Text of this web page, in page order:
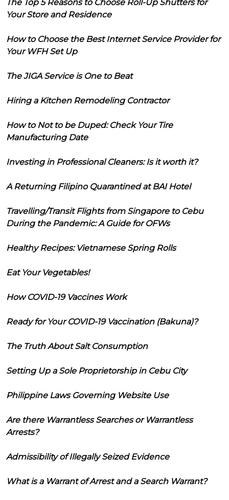
The Top 5 Reasons to Choose Roll-Up Shutters for
Your Store and Residence
How to Choose the Best Internet Service Provider for
Your WFH Set Up
The JIGA Service is One to Beat
Hiring a Kitchen Remodeling Contractor
How to Not to be Duped: Check Your Tire
Manufacturing Date
Investing in Professional Cleaners: Is it worth it?
A Returning Filipino Quarantined at BAI Hotel
Travelling/Transit Flights from Singapore to Cebu
During the Pandemic: A Guide for OFWs
Healthy Recipes: Vietnamese Spring Rolls
Eat Your Vegetables!
How COVID-19 Vaccines Work
Ready for Your COVID-19 Vaccination (Bakuna)?
The Truth About Salt Consumption
Setting Up a Sole Proprietorship in Cebu City
Philippine Laws Governing Website Use
Are there Warrantless Searches or Warrantless
Arrests?
Admissibility of Illegally Seized Evidence
What is a Warrant of Arrest and a Search Warrant?